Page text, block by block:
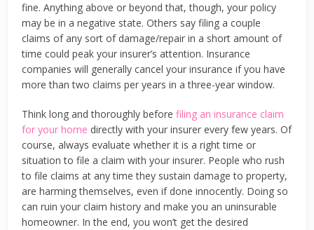
fine. Anything above or beyond that, though, your policy
may be in a negative state. Others say filing a couple
claims of any sort of damage/repair in a short amount of
time could peak your insurer’s attention. Insurance
companies will generally cancel your insurance if you have
more than two claims per years in a three-year window.
Think long and thoroughly beforefiling an insurance claim
for your home directly with your insurer every few years. Of
course, always evaluate whether it is a right time or
situation to file a claim with your insurer. People who rush
to file claims at any time they sustain damage to property,
are harming themselves, even if done innocently. Doing so
can ruin your claim history and make you an uninsurable
homeowner. In the end, you won’t get the desired